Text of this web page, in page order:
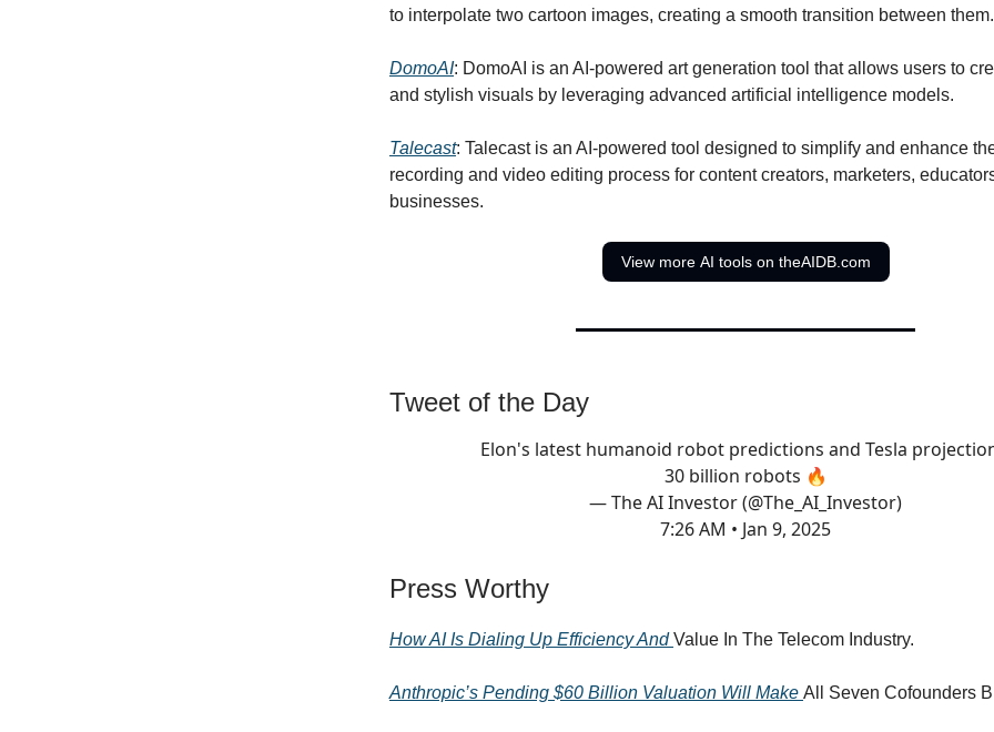
to interpolate two cartoon images, creating a smooth transition between them.
DomoAI: DomoAI is an AI-powered art generation tool that allows users to
and stylish visuals by leveraging advanced artificial intelligence models.
Talecast: Talecast is an AI-powered tool designed to simplify and enhance
recording and video editing process for content creators, marketers,
businesses.
View more AI tools on theAIDB.com
Tweet of the Day
Elon's latest humanoid robot predictions and Tesla
30 billion robots 🔥
— The AI Investor (@The_AI_Investor)
7:26 AM • Jan 9, 2025
Press Worthy
How AI Is Dialing Up Efficiency AndValue In The Telecom Industry.
Anthropic’s Pending $60 Billion Valuation Will Make All Seven Cofounders